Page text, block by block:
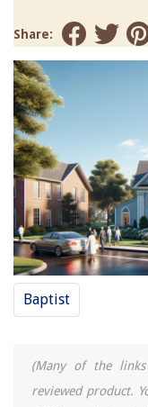
Share:
Baptist
(Many of the
reviewed product.